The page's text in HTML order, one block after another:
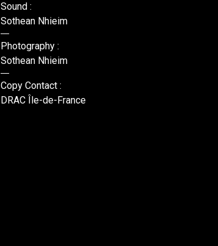
Sound :
Sothean Nhieim
Photography :
Sothean Nhieim
Copy Contact :
DRAC Île-de-France